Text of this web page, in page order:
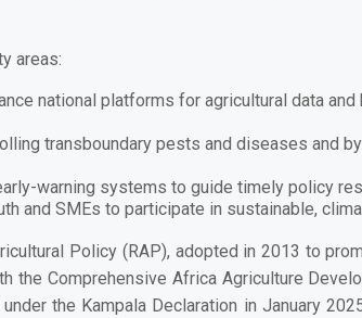
areas:
national platforms for agricultural data
transboundary pests and diseases and
warning systems to guide timely policy
and SMEs to participate in sustainable,
Policy (RAP), adopted in 2013 to
the Comprehensive Africa Agriculture
the Kampala Declaration in January